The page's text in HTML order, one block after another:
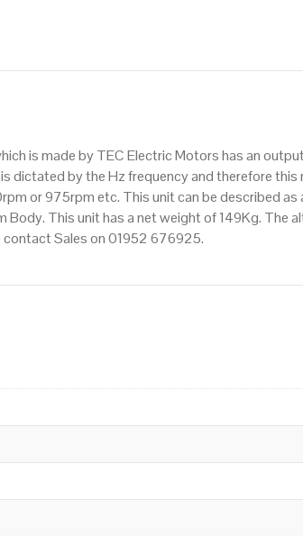
1000rpm(6
200L
Frame,
Aluminium
Body
quantity
is made by TEC Electric Motors has an
by the Hz frequency and therefore this
or 975rpm etc. This unit can be described as
This unit has a net weight of 149Kg. The
contact Sales on 01952 676925.